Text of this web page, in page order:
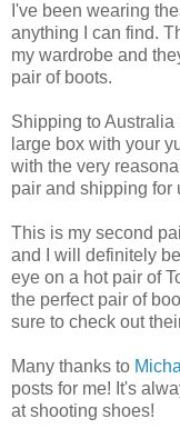
I've been wearing
anything I can find.
my wardrobe and
pair of boots.
Shipping to Australia
large box with your
with the very
pair and shipping for
This is my second
and I will definitely
eye on a hot pair of
the perfect pair of
sure to check out
Many thanks to
posts for me! It's
at shooting shoes!